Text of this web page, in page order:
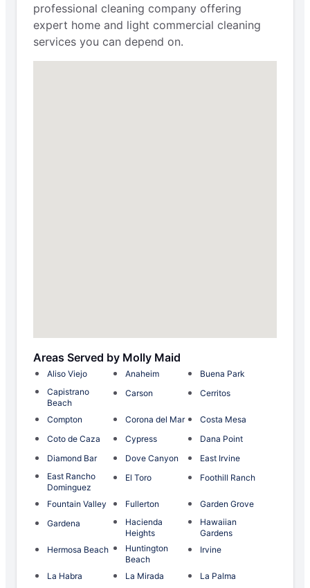
professional cleaning company offering
expert home and light commercial cleaning
services you can depend on.
Areas Served by Molly Maid
Aliso Viejo Anaheim
Buena Park
Capistrano
Beach
Carson Cerritos
Compton Corona del Mar
Costa Mesa
Coto de Caza
Cypress
Dana Point
Diamond Bar
Dove Canyon
East Irvine
East Rancho
Dominguez
El Toro Foothill Ranch
Fountain Valley Fullerton
Garden Grove
Gardena
Hacienda
Heights
Hawaiian
Gardens
Hermosa Beach
Huntington
Beach
Irvine
La Habra La Mirada
La Palma